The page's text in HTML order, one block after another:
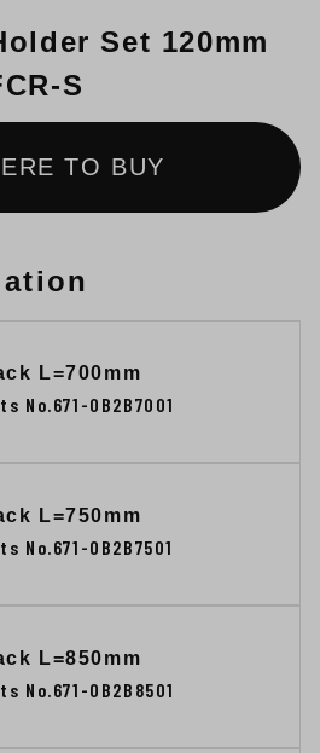
Set 120mm
S
TO BUY
L=700mm
No.671-0B2B7001
L=750mm
No.671-0B2B7501
L=850mm
No.671-0B2B8501